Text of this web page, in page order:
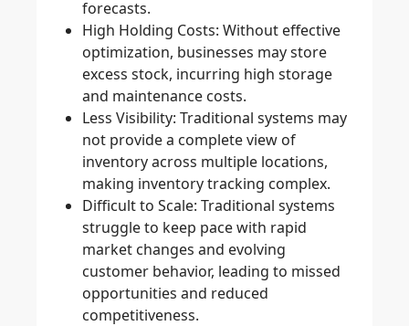
forecasts.
High Holding Costs: Without effective
optimization, businesses may store
excess stock, incurring high storage
and maintenance costs.
Less Visibility: Traditional systems may
not provide a complete view of
inventory across multiple locations,
making inventory tracking complex.
Difficult to Scale: Traditional systems
struggle to keep pace with rapid
market changes and evolving
customer behavior, leading to missed
opportunities and reduced
competitiveness.